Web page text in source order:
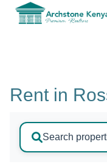
Rent in
Search